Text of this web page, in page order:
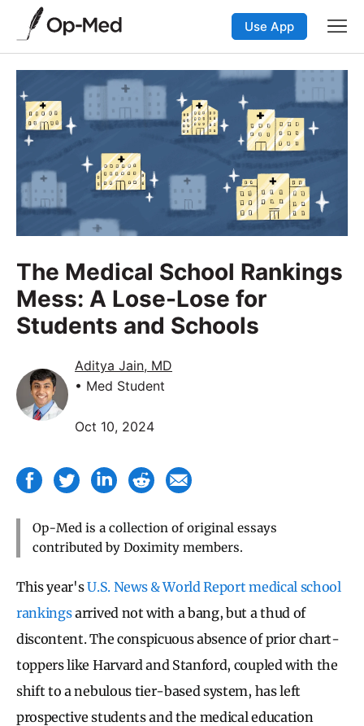
Use App
The Medical School Rankings
Mess: A Lose-Lose for
Students and Schools
Aditya Jain, MD
• Med Student
Oct 10, 2024
Op-Med is a collection of original essays
contributed by Doximity members.
This year'sU.S. News & World Report medical school
rankingsarrived not with a bang, but a thud of
discontent. The conspicuous absence of prior chart-
toppers like Harvard and Stanford, coupled with the
shift to a nebulous tier-based system, has left
prospective students and the medical education